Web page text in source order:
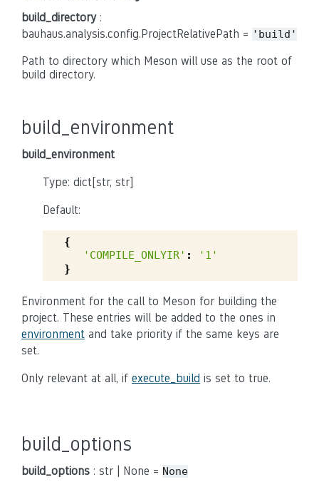
build_directory:
bauhaus.analysis.config.ProjectRelativePath = 'build'
Path to directory which Meson will use as the root of
build directory.
build_environment
build_environment
Type: dict[str, str]
Default:
{
'COMPILE_ONLYIR' :
'1'
}
Environment for the call to Meson for building the
project. These entries will be added to the ones in
environment and take priority if the same keys are
set.
Only relevant at all, if execute_build is set to true.
build_options
build_options : str | None = None